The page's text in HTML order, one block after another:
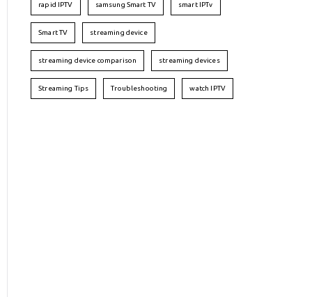
rapid IPTV samsung Smart TV smart IPTv
Smart TV streaming device
streaming device comparison streaming devices
Streaming Tips Troubleshooting watch IPTV